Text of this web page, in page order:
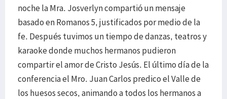
noche la Mra. Josverlyn compartió un mensaje
basado en Romanos 5, justificados por medio de la
fe. Después tuvimos un tiempo de danzas, teatros y
karaoke donde muchos hermanos pudieron
compartir el amor de Cristo Jesús. El último día de la
conferencia el Mro. Juan Carlos predico el Valle de
los huesos secos, animando a todos los hermanos a